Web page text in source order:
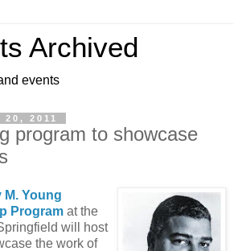
Archived
events
2011
program to showcase
M. Young
Program at the
will host
the work of